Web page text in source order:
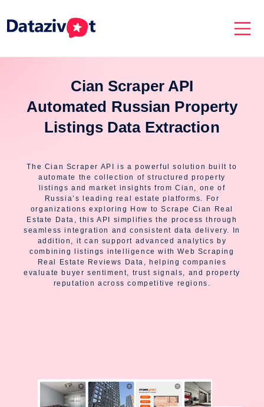
Cian Scraper API
Automated Russian Property
Listings Data Extraction
The Cian Scraper API is a powerful solution built to
automate the collection of structured property
listings and market insights from Cian, one of
Russia’s leading real estate platforms. For
organizations exploring How to Scrape Cian Real
Estate Data, this API simplifies the process through
seamless integration and consistent data delivery. In
addition, it can support advanced analytics by
combining listings intelligence with Web Scraping
Real Estate Reviews Data, helping companies
evaluate buyer sentiment, trust signals, and property
reputation across competitive regions.